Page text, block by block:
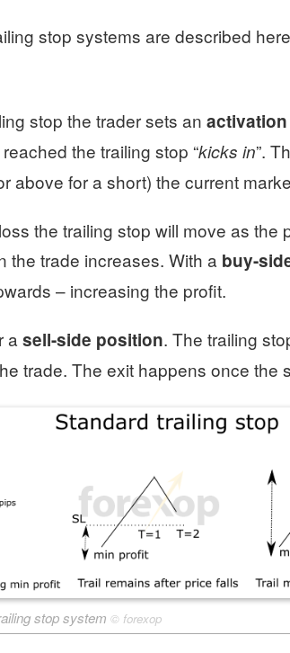
stop systems are described
stop the trader sets an
the trailing stop “kicks in”.
above for a short) the current
the trailing stop will move as the
the trade increases. With a buy-
– increasing the profit.
a sell-side position. The trailing
trade. The exit happens once the
stop system © forexop